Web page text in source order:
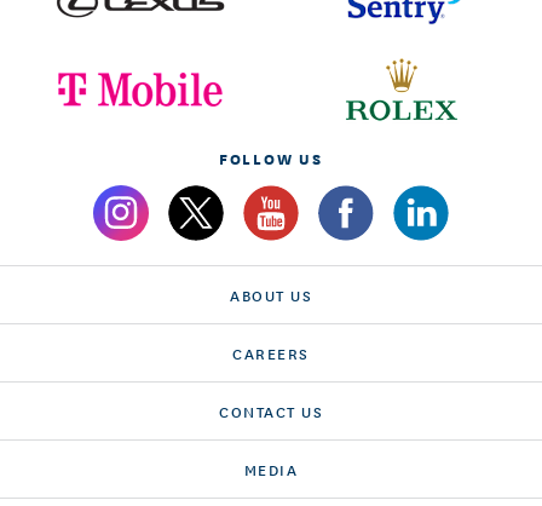
FOLLOW US
ABOUT US
CAREERS
CONTACT US
MEDIA